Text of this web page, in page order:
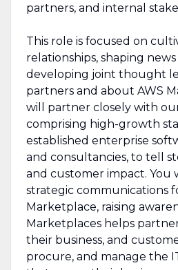
partners, and internal
This role is focused on
relationships, shaping
developing joint thought
partners and about AWS
will partner closely with
comprising high-growth
established enterprise
and consultancies, to tell
and customer impact. You
strategic communications
Marketplace, raising
Marketplaces helps
their business, and
procure, and manage the